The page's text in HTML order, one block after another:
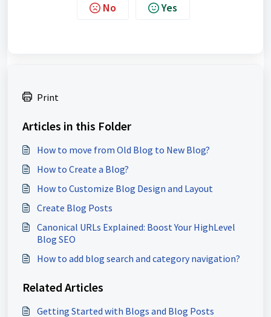
No Yes
Print
Articles in this Folder
How to move from Old Blog to New Blog?
How to Create a Blog?
How to Customize Blog Design and Layout
Create Blog Posts
Canonical URLs Explained: Boost Your HighLevel
Blog SEO
How to add blog search and category navigation?
Related Articles
Getting Started with Blogs and Blog Posts